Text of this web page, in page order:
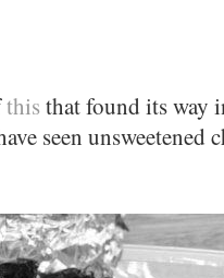
thisthat found its way
seen unsweetened